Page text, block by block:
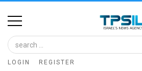
Home
Image
Bank
LOGIN REGISTER